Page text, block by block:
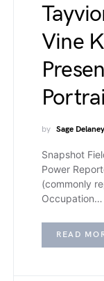
Vine
by Sage Delaney
Snapshot
Power
(commonly
Occupation…
READ